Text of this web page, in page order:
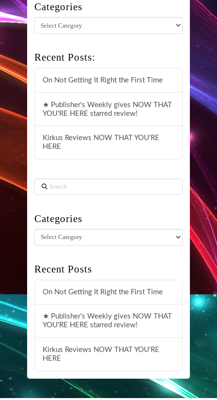
Categories
Categories
Recent Posts:
On Not Getting It Right the First Time
★ Publisher's Weekly gives NOW THAT
YOU'RE HERE starred review!
Kirkus Reviews NOW THAT YOU'RE
HERE
Search
Categories
Categories
Recent Posts
On Not Getting It Right the First Time
★ Publisher's Weekly gives NOW THAT
YOU'RE HERE starred review!
Kirkus Reviews NOW THAT YOU'RE
HERE